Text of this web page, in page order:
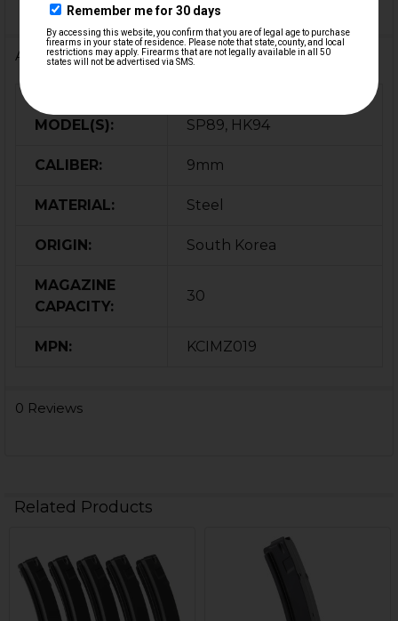
Additional Information
MODEL(S):
SP89, HK94
CALIBER: 9mm
MATERIAL: Steel
ORIGIN: South Korea
MAGAZINE
CAPACITY:
30
MPN: KCIMZ019
0 Reviews
Related Products
Related
Products